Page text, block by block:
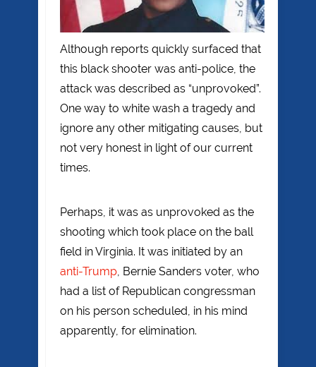
Although reports quickly surfaced that
this black shooter was anti-police, the
attack was described as “unprovoked”.
One way to white wash a tragedy and
ignore any other mitigating causes, but
not very honest in light of our current
times.
Perhaps, it was as unprovoked as the
shooting which took place on the ball
field in Virginia. It was initiated by an
anti-Trump, Bernie Sanders voter, who
had a list of Republican congressman
on his person scheduled, in his mind
apparently, for elimination.